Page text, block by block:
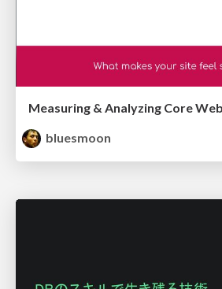
Measuring & Analyzing Core
bluesmoon